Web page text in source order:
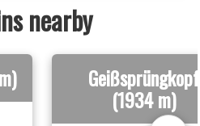
nearby
Geißsprüngkopf
(1934 m)